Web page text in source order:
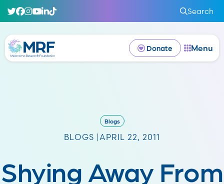
Search
Donate Menu
Blogs
BLOGS | APRIL 22, 2011
Shying Away From